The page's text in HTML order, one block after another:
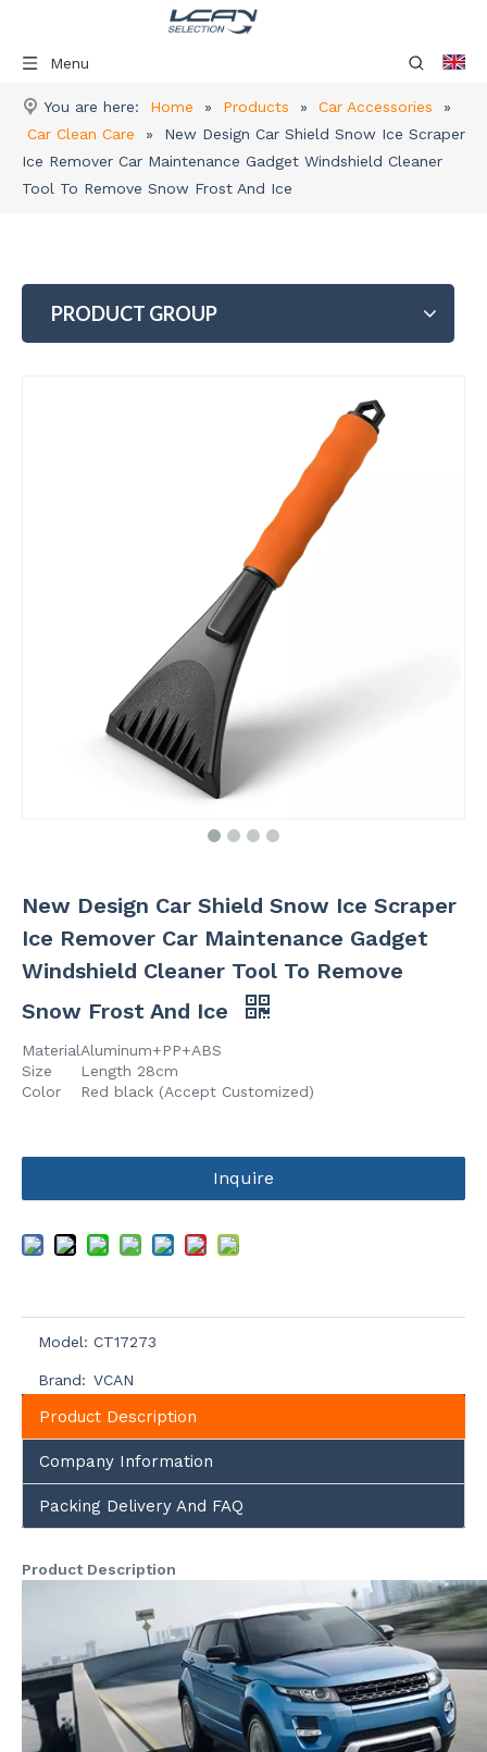
Menu
You are here: Home » Products » Car Accessories
»
Car Clean Care
»
New Design Car Shield Snow Ice Scraper
Ice Remover Car Maintenance Gadget Windshield Cleaner
Tool To Remove Snow Frost And Ice
PRODUCT GROUP
New Design Car Shield Snow Ice Scraper
Ice Remover Car Maintenance Gadget
Windshield Cleaner Tool To Remove
Snow Frost And Ice
MaterialAluminum+PP+ABS
Size
Length 28cm
Color
Red black (Accept Customized)
Inquire
Model: CT17273
Brand: VCAN
Product Description
Company Information
Packing Delivery And FAQ
Product Description